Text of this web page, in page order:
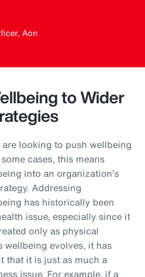
Aon
to Wider
looking to push wellbeing
cases, this means
into an organization’s
Addressing
has historically been
issue, especially since it
only as physical
wellbeing evolves, it has
that it is just as much a
issue. For example, if a